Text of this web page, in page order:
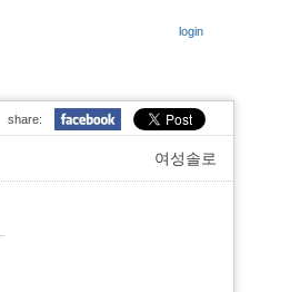
login
share:
여성솔로